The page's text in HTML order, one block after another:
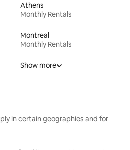
Athens
Monthly Rentals
Montreal
Monthly Rentals
Show more
in certain geographies and for